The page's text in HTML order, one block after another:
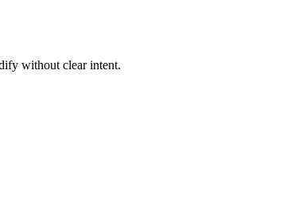
without clear intent.